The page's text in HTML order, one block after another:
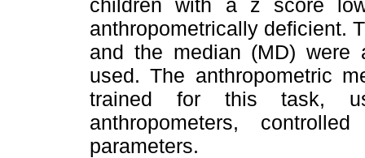
children with a z score
anthropometrically deficient.
and the median (MD) were
used. The anthropometric
trained for this task,
anthropometers,
parameters.